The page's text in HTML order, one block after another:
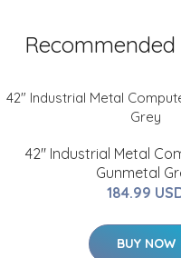
42" Industrial Metal
Gunmetal
184.99
BUY NOW